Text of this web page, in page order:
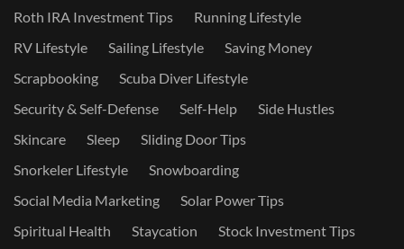
Roth IRA Investment Tips
Running Lifestyle
RV Lifestyle
Sailing Lifestyle
Saving Money
Scrapbooking
Scuba Diver Lifestyle
Security & Self-Defense
Self-Help
Side Hustles
Skincare
Sleep
Sliding Door Tips
Snorkeler Lifestyle
Snowboarding
Social Media Marketing
Solar Power Tips
Spiritual Health
Staycation
Stock Investment Tips